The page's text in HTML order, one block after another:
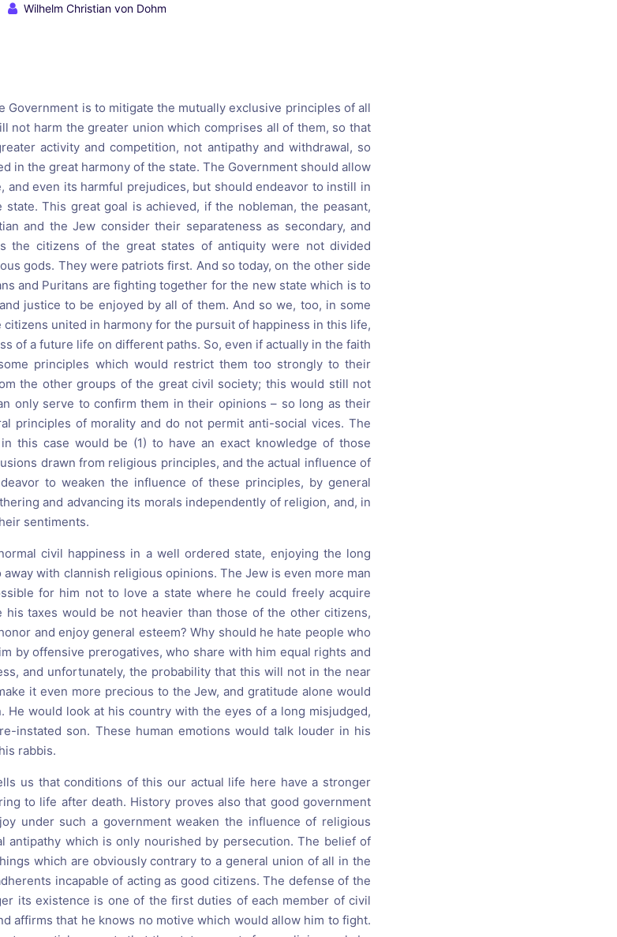
Catholic Exegesis, Homiletics, and
Wilhelm Christian von Dohm
Government is to mitigate the mutually exclusive principles of all
not harm the greater union which comprises all of them, so that
activity and competition, not antipathy and withdrawal, so
in the great harmony of the state. The Government should allow
and even its harmful prejudices, but should endeavor to instill in
This great goal is achieved, if the nobleman, the peasant,
and the Jew consider their separateness as secondary, and
the citizens of the great states of antiquity were not divided
gods. They were patriots first. And so today, on the other side
and Puritans are fighting together for the new state which is to
justice to be enjoyed by all of them. And so we, too, in some
united in harmony for the pursuit of happiness in this life,
of a future life on different paths. So, even if actually in the faith
principles which would restrict them too strongly to their
the other groups of the great civil society; this would still not
only serve to confirm them in their opinions – so long as their
principles of morality and do not permit anti-social vices. The
this case would be (1) to have an exact knowledge of those
drawn from religious principles, and the actual influence of
to weaken the influence of these principles, by general
and advancing its morals independently of religion, and, in
sentiments.
civil happiness in a well ordered state, enjoying the long
with clannish religious opinions. The Jew is even more man
for him not to love a state where he could freely acquire
taxes would be not heavier than those of the other citizens,
and enjoy general esteem? Why should he hate people who
by offensive prerogatives, who share with him equal rights and
and unfortunately, the probability that this will not in the near
it even more precious to the Jew, and gratitude alone would
He would look at his country with the eyes of a long misjudged,
instated son. These human emotions would talk louder in his
rabbis.
us that conditions of this our actual life here have a stronger
to life after death. History proves also that good government
under such a government weaken the influence of religious
antipathy which is only nourished by persecution. The belief of
which are obviously contrary to a general union of all in the
incapable of acting as good citizens. The defense of the
its existence is one of the first duties of each member of civil
affirms that he knows no motive which would allow him to fight.